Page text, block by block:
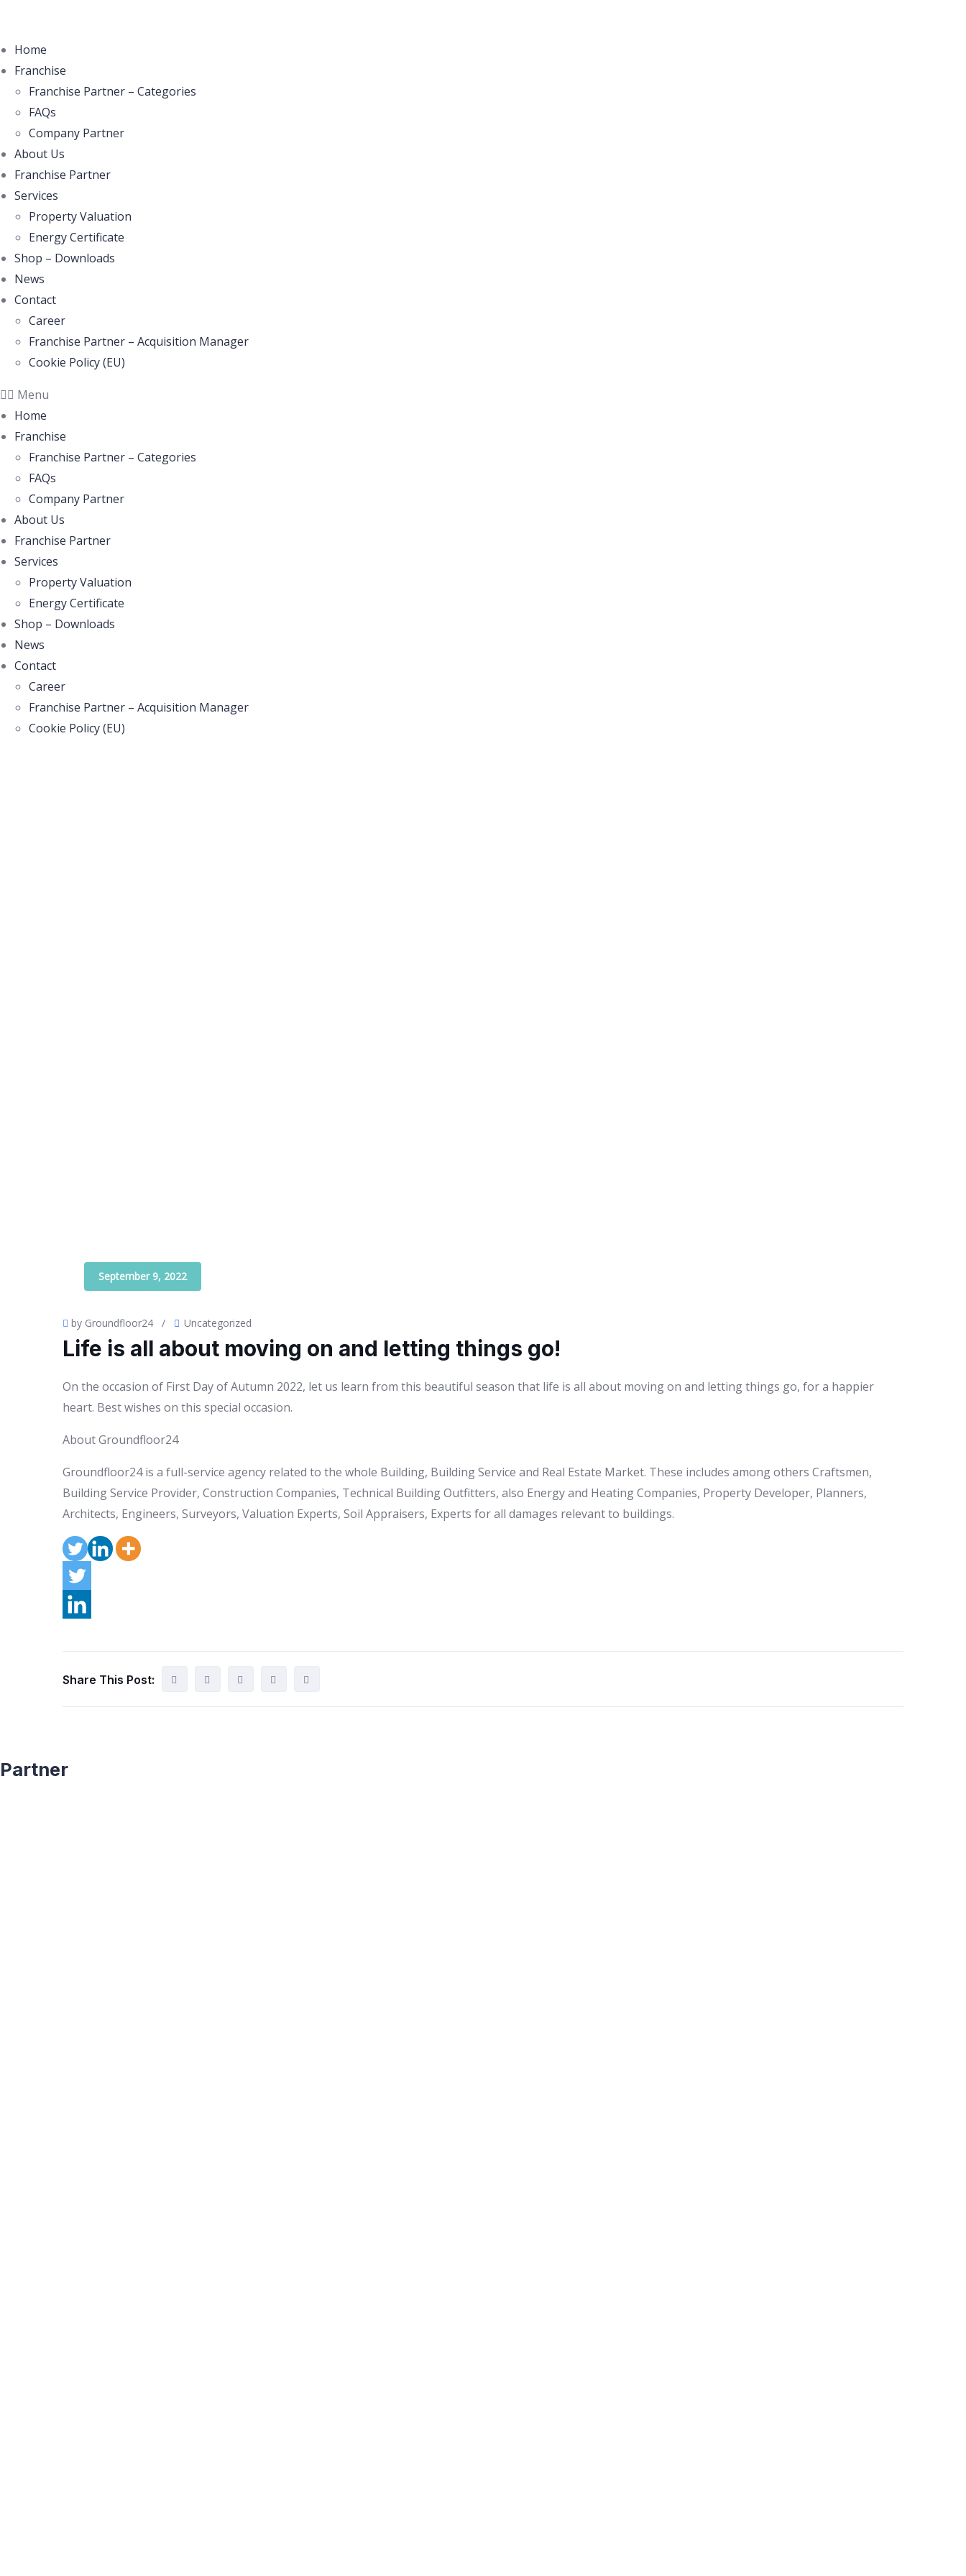
Home
Franchise
Franchise Partner – Categories
FAQs
Company Partner
About Us
Franchise Partner
Services
Property Valuation
Energy Certificate
Shop – Downloads
News
Contact
Career
Franchise Partner – Acquisition Manager
Cookie Policy (EU)
Menu
Home
Franchise
Franchise Partner – Categories
FAQs
Company Partner
About Us
Franchise Partner
Services
Property Valuation
Energy Certificate
Shop – Downloads
News
Contact
Career
Franchise Partner – Acquisition Manager
Cookie Policy (EU)
September 9, 2022
by Groundfloor24 / Uncategorized
Life is all about moving on and letting things go!
On the occasion of First Day of Autumn 2022, let us learn from this beautiful season that life is all about moving on and letting things go, for a happier
heart. Best wishes on this special occasion.
About Groundfloor24
Groundfloor24 is a full-service agency related to the whole Building, Building Service and Real Estate Market. These includes among others Craftsmen,
Building Service Provider, Construction Companies, Technical Building Outfitters, also Energy and Heating Companies, Property Developer, Planners,
Architects, Engineers, Surveyors, Valuation Experts, Soil Appraisers, Experts for all damages relevant to buildings.
Share This Post:
Partner